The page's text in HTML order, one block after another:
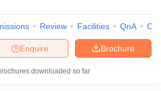
Review Facilities QnA
Brochure
Enquire
downloaded so far